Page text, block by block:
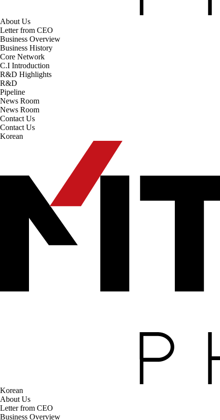
About Us
Letter from CEO
Business Overview
Business History
Core Network
C.I Introduction
R&D Highlights
R&D
Pipeline
News Room
News Room
Contact Us
Contact Us
Korean
Korean
About Us
Letter from CEO
Business Overview